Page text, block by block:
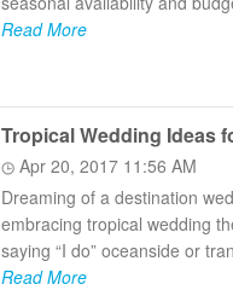
Read More
Tropical Wedding Ideas
Apr 20, 2017 11:56 AM
Dreaming of a destination
embracing tropical wedding
saying “I do” oceanside or
Read More